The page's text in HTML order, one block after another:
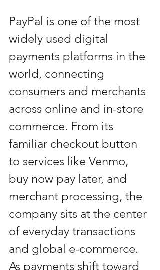
PayPal is one of the most
widely used digital
payments platforms in the
world, connecting
consumers and merchants
across online and in-store
commerce. From its
familiar checkout button
to services like Venmo,
buy now pay later, and
merchant processing, the
company sits at the center
of everyday transactions
and global e-commerce.
As payments shift toward